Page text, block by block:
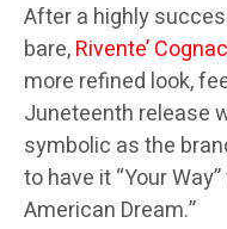
After a highly
bare,Rivente’ Cognac
more refined look,
Juneteenth release
symbolic as the
to have it “Your
American Dream.”